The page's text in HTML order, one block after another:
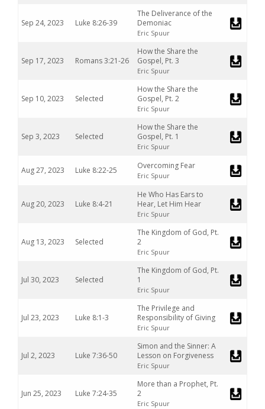
Sep 24, 2023 Luke 8:26-39
The Deliverance of the
Demoniac
Eric Spuur
Sep 17, 2023 Romans 3:21-26
How the Share the
Gospel, Pt. 3
Eric Spuur
Sep 10, 2023 Selected
How the Share the
Gospel, Pt. 2
Eric Spuur
Sep 3, 2023 Selected
How the Share the
Gospel, Pt. 1
Eric Spuur
Aug 27, 2023 Luke 8:22-25 Overcoming Fear
Eric Spuur
Aug 20, 2023 Luke 8:4-21
He Who Has Ears to
Hear, Let Him Hear
Eric Spuur
Aug 13, 2023 Selected
The Kingdom of God, Pt.
2
Eric Spuur
Jul 30, 2023 Selected
The Kingdom of God, Pt.
1
Eric Spuur
Jul 23, 2023 Luke 8:1-3
The Privilege and
Responsibility of Giving
Eric Spuur
Jul 2, 2023 Luke 7:36-50
Simon and the Sinner: A
Lesson on Forgiveness
Eric Spuur
Jun 25, 2023 Luke 7:24-35
More than a Prophet, Pt.
2
Eric Spuur